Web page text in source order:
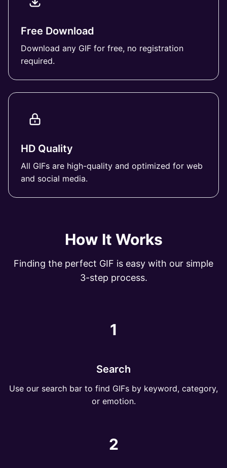
Free Download
Download any GIF for free, no registration
required.
HD Quality
All GIFs are high-quality and optimized for web
and social media.
How It Works
Finding the perfect GIF is easy with our simple
3-step process.
1
Search
Use our search bar to find GIFs by keyword, category,
or emotion.
2